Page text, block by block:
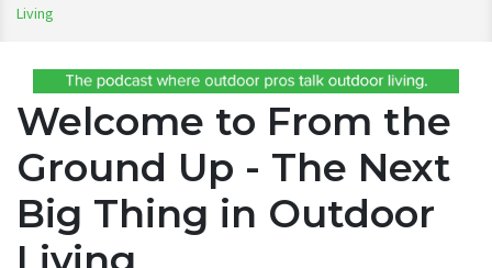
Living
Welcome to From the
Ground Up - The Next
Big Thing in Outdoor